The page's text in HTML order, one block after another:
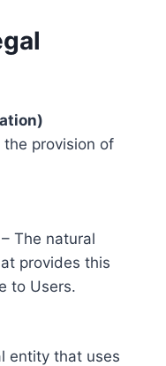
provision of
The natural
provides this
to Users.
entity that uses